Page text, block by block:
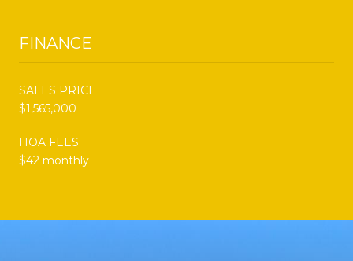
FINANCE
SALES PRICE
$1,565,000
HOA FEES
$42 monthly